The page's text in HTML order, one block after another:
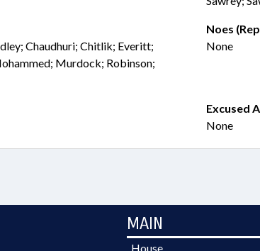
Chaudhuri; Chitlik; Everitt;
Murdock; Robinson;
Noes
None
Excused
None
MAIN
House